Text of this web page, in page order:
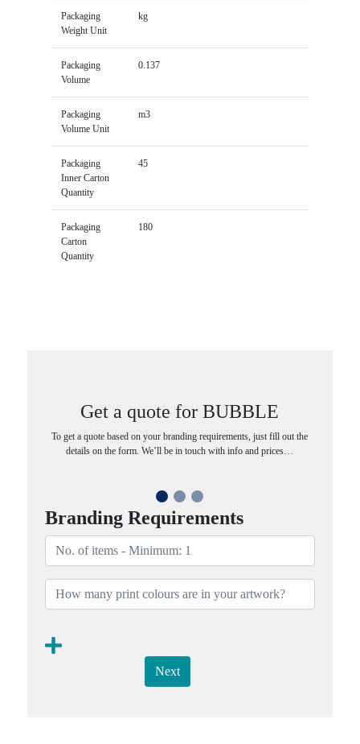
Packaging
Weight Unit
kg
Packaging
Volume
0.137
Packaging
Volume Unit
m3
Packaging
Inner Carton
Quantity
45
Packaging
Carton
Quantity
180
Get a quote for BUBBLE
To get a quote based on your branding requirements, just fill out the
details on the form. We’ll be in touch with info and prices…
Branding Requirements
Next